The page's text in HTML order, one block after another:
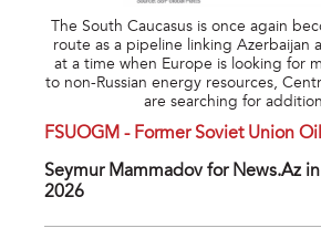
The South Caucasus is once again
route as a pipeline linking Azerbaijan
at a time when Europe is looking for
to non-Russian energy resources,
are searching for
FSUOGM - Former Soviet Union
Seymur Mammadov for News.Az
2026